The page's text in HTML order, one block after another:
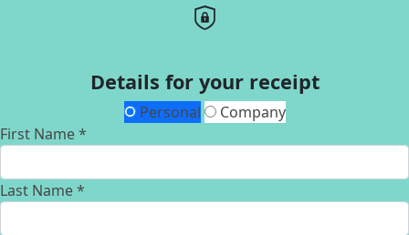
Details for your receipt
Personal
Company
First Name *
Last Name *